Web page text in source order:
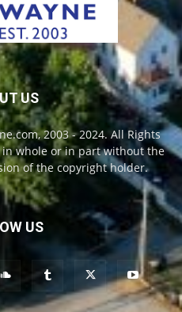
US
2003 - 2024. All Rights
in whole or in part without the
of the copyright holder.
US